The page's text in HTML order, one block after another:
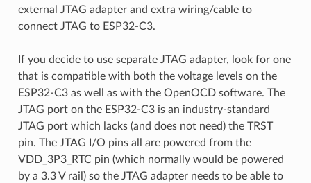
external JTAG adapter and extra wiring/cable to
connect JTAG to ESP32-C3.
If you decide to use separate JTAG adapter, look for one
that is compatible with both the voltage levels on the
ESP32-C3 as well as with the OpenOCD software. The
JTAG port on the ESP32-C3 is an industry-standard
JTAG port which lacks (and does not need) the TRST
pin. The JTAG I/O pins all are powered from the
VDD_3P3_RTC pin (which normally would be powered
by a 3.3 V rail) so the JTAG adapter needs to be able to